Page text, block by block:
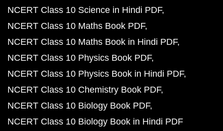
NCERT Class 10 Science in Hindi PDF
NCERT Class 10 Maths Book PDF
NCERT Class 10 Maths Book in Hindi PDF
NCERT Class 10 Physics Book PDF
NCERT Class 10 Physics Book in Hindi PDF
NCERT Class 10 Chemistry Book PDF
NCERT Class 10 Biology Book PDF
NCERT Class 10 Biology Book in Hindi PDF